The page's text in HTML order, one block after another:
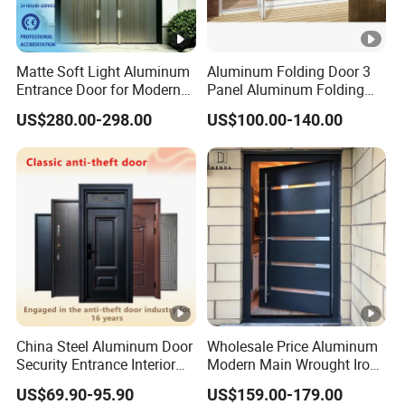
Matte Soft Light Aluminum
Entrance Door for Modern
Home Security with Full
Surround Soundproof
Cotton Fill
US$280.00-298.00
Aluminum Folding Door 3
Panel Aluminum Folding
Door
US$100.00-140.00
China Steel Aluminum Door
Security Entrance Interior
Canton Exterior Metal
Modern Wrought Iron Front
US$69.90-95.90
Wholesale Price Aluminum
Modern Main Wrought Iron
Double Single Gate Garage
Sliding Glass Security Front
US$159.00-179.00